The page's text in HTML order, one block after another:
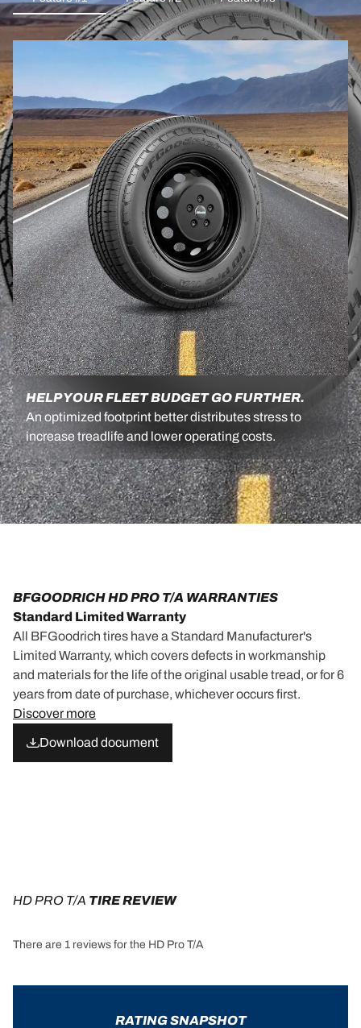
HELP YOUR FLEET BUDGET GO FURTHER.
An optimized footprint better distributes stress to
increase treadlife and lower operating costs.
BFGOODRICH HD PRO T/A WARRANTIES
Standard Limited Warranty
All BFGoodrich tires have a Standard Manufacturer's
Limited Warranty, which covers defects in workmanship
and materials for the life of the original usable tread, or for 6
years from date of purchase, whichever occurs first.
Discover more
Download document
HD PRO T/A TIRE REVIEW
There are 1 reviews for the HD Pro T/A
RATING SNAPSHOT